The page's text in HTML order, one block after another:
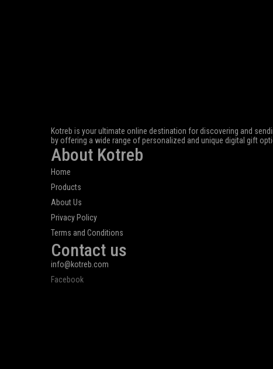
Kotreb is your ultimate online destination for discovering and
by offering a wide range of personalized and unique digital gift
About Kotreb
Home
Products
About Us
Privacy Policy
Terms and Conditions
Contact us
info@kotreb.com
Facebook